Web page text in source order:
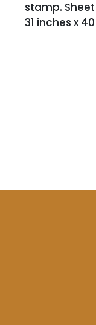
stamp.
31 inches x